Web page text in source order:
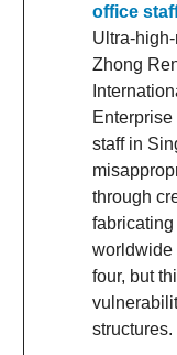
office
Ultra-
Zhong
staff in
through
worldwide
four, but
structures.